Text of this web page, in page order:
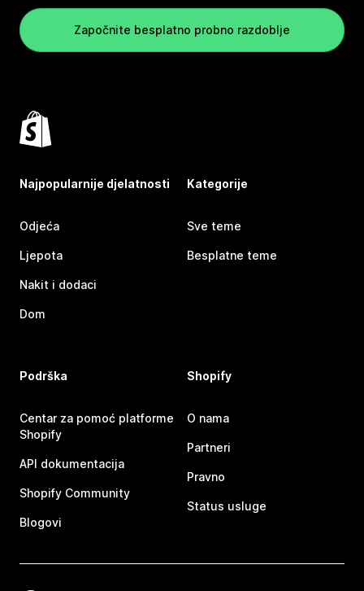
Započnite besplatno probno razdoblje
Najpopularnije djelatnosti
Odjeća
Ljepota
Nakit i dodaci
Dom
Kategorije
Sve teme
Besplatne teme
Podrška
Centar za pomoć platforme
Shopify
API dokumentacija
Shopify Community
Blogovi
Shopify
O nama
Partneri
Pravno
Status usluge